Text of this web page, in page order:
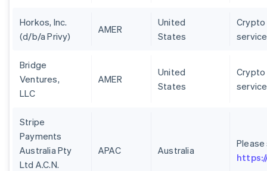
Horkos, Inc.
(d/b/a Privy)
AMER
United
States
Bridge
Ventures,
LLC
AMER
United
States
Stripe
Payments
Australia Pty
Ltd A.C.N.
APAC Australia